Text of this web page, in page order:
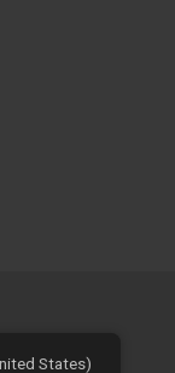
Reserved.
States)